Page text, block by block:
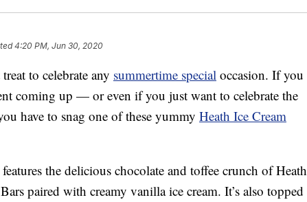
4:20 PM, Jun 30, 2020
to celebrate any summertime special occasion. If you
coming up — or even if you just want to celebrate the
have to snag one of these yummy Heath Ice Cream
the delicious chocolate and toffee crunch of Heath
paired with creamy vanilla ice cream. It’s also topped